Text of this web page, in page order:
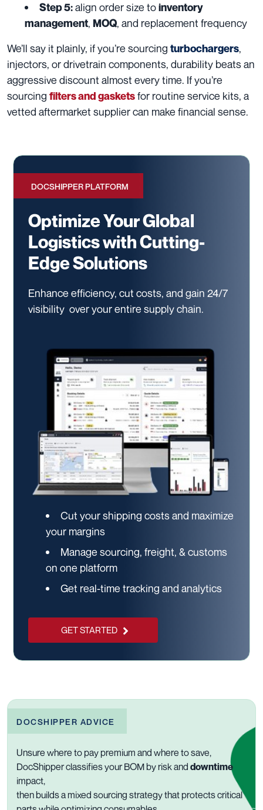
Step 5:align order size toinventory
management, MOQ, and replacement frequency
We’ll say it plainly, if you’re sourcing turbochargers,
injectors, or drivetrain components, durability beats an
aggressive discount almost every time. If you’re
sourcing filters and gasketsfor routine service kits, a
vetted aftermarket supplier can make financial sense.
DOCSHIPPER PLATFORM
Optimize Your Global
Logistics with Cutting-
Edge Solutions
Enhance efficiency, cut costs, and gain 24/7
visibility over your entire supply chain.
Cut your shipping costs and maximize
your margins
Manage sourcing, freight, & customs
on one platform
Get real-time tracking and analytics
GET STARTED
DOCSHIPPER ADVICE
Unsure where to pay premium and where to save,
DocShipper classifies your BOM by risk and downtime
impact,
then builds a mixed sourcing strategy that protects critical